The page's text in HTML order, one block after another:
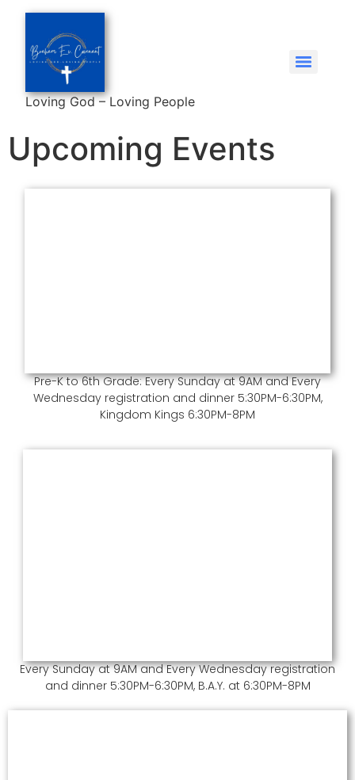
Loving God – Loving People
Upcoming Events
Pre-K to 6th Grade: Every Sunday at 9AM and Every
Wednesday registration and dinner 5:30PM-6:30PM,
Kingdom Kings 6:30PM-8PM
Every Sunday at 9AM and Every Wednesday registration
and dinner 5:30PM-6:30PM, B.A.Y. at 6:30PM-8PM